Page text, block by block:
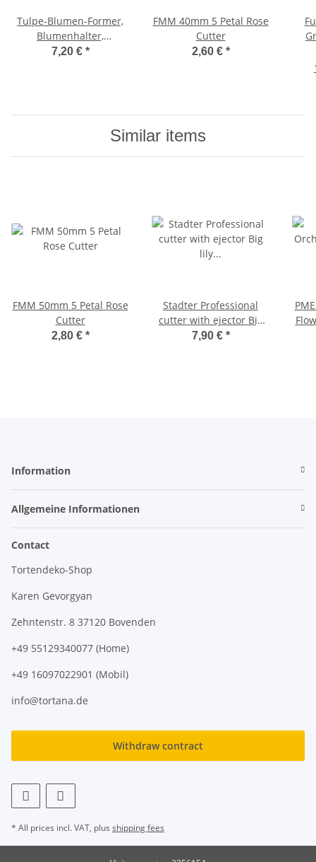
Tulpe-Blumen-Former,
Blumenhalter,
Staudenhalter, Kit/5
7,20 € *
FMM 40mm 5 Petal Rose
Cutter
2,60 € *
Similar items
FMM 50mm 5 Petal Rose
Cutter
2,80 € *
Stadter Professional
cutter with ejector Big
lily ø 100 mm
7,90 € *
Information
Allgemeine Informationen
Contact
Tortendeko-Shop
Karen Gevorgyan
Zehntenstr. 8 37120 Bovenden
+49 55129340077 (Home)
+49 16097022901 (Mobil)
info@tortana.de
Withdraw contract
* All prices incl. VAT, plus shipping fees